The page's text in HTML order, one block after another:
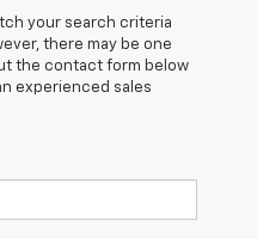
your search criteria
there may be one
the contact form below
experienced sales